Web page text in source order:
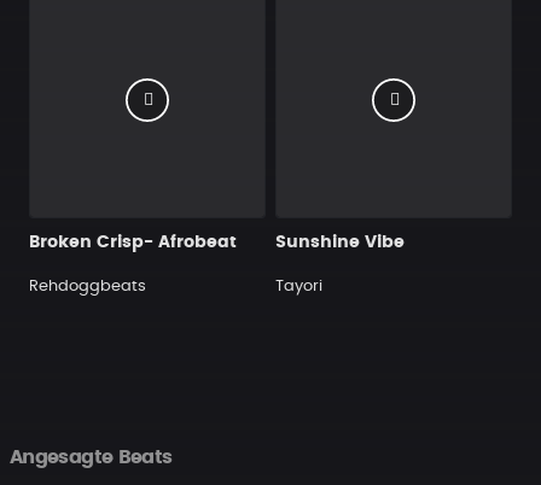
Broken Crisp- Afrobeat
Rehdoggbeats
Sunshine Vibe
Tayori
Angesagte Beats